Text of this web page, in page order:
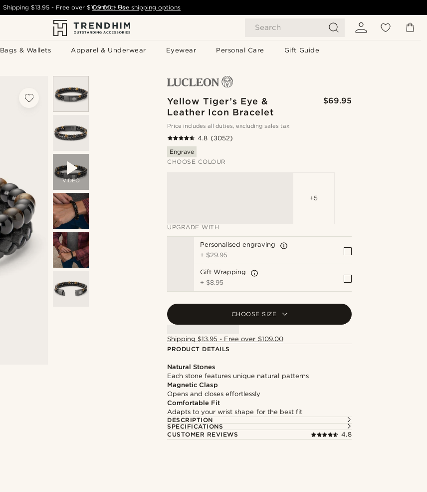
Search
Bags & Wallets Apparel & Underwear Eyewear Personal Care Gift Guide
Shipping $13.95- Free over$109.00 - See shipping options
Contact Us
VIDEO
Yellow Tiger’s Eye &
Leather Icon Bracelet
$69.95
Price includes all duties, excluding sales tax
4.8 (3052)
Engrave
CHOOSE COLOUR
+5
UPGRADE WITH
Personalised engraving
+ $29.95
Gift Wrapping
+ $8.95
CHOOSE SIZE
Shipping $13.95 - Free over $109.00
PRODUCT DETAILS
Natural Stones
Each stone features unique natural patterns
Magnetic Clasp
Opens and closes effortlessly
Comfortable Fit
Adapts to your wrist shape for the best fit
DESCRIPTION
SPECIFICATIONS
CUSTOMER REVIEWS
4.8